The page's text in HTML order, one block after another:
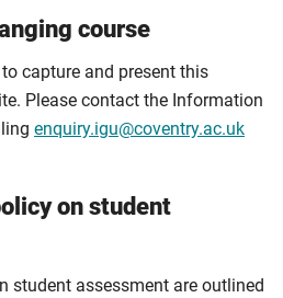
course
capture and present this
Please contact the Information
enquiry.igu@coventry.ac.uk
on student
student assessment are outlined